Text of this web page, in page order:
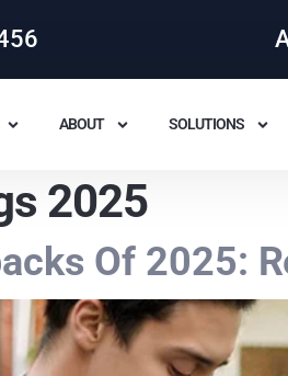
ABOUT SOLUTIONS
2025
Of 2025: